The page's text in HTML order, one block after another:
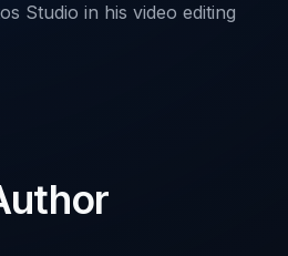
Studio in his video editing